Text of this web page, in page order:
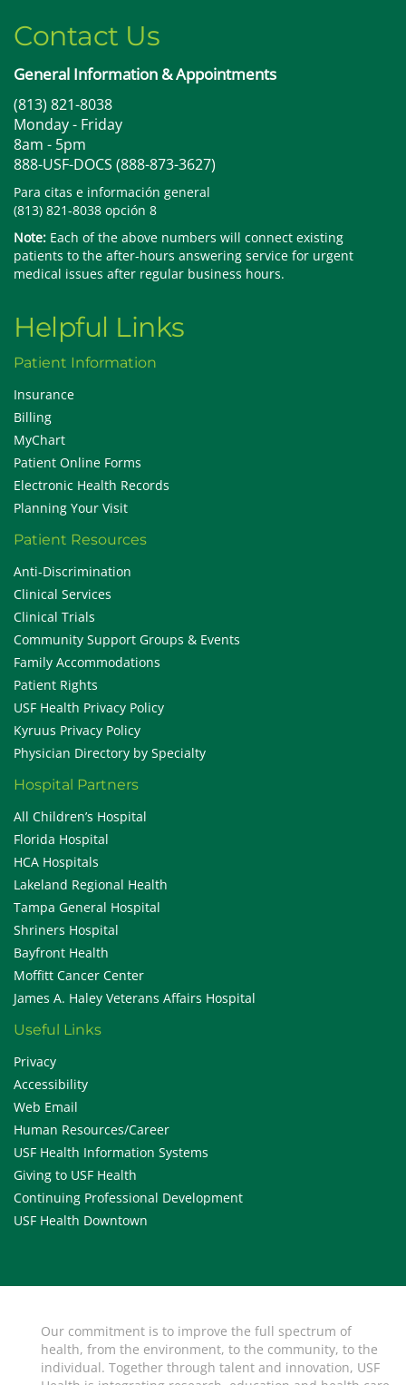
Contact Us
General Information & Appointments
(813) 821-8038
Monday - Friday
8am - 5pm
888-USF-DOCS (888-873-3627)
Para citas e información general
(813) 821-8038 opción 8
Note: Each of the above numbers will connect existing
patients to the after-hours answering service for urgent
medical issues after regular business hours.
Helpful Links
Patient Information
Insurance
Billing
MyChart
Patient Online Forms
Electronic Health Records
Planning Your Visit
Patient Resources
Anti-Discrimination
Clinical Services
Clinical Trials
Community Support Groups & Events
Family Accommodations
Patient Rights
USF Health Privacy Policy
Kyruus Privacy Policy
Physician Directory by Specialty
Hospital Partners
All Children’s Hospital
Florida Hospital
HCA Hospitals
Lakeland Regional Health
Tampa General Hospital
Shriners Hospital
Bayfront Health
Moffitt Cancer Center
James A. Haley Veterans Affairs Hospital
Useful Links
Privacy
Accessibility
Web Email
Human Resources/Career
USF Health Information Systems
Giving to USF Health
Continuing Professional Development
USF Health Downtown
Our commitment is to improve the full spectrum of
health, from the environment, to the community, to the
individual. Together through talent and innovation, USF